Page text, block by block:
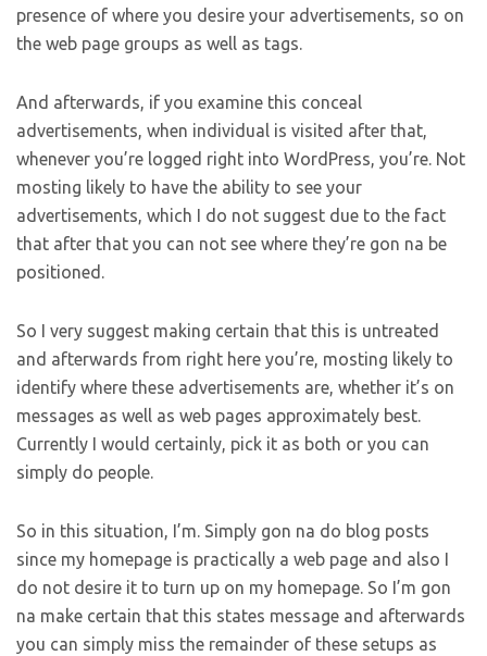
presence of where you desire your advertisements, so on
the web page groups as well as tags.
And afterwards, if you examine this conceal
advertisements, when individual is visited after that,
whenever you’re logged right into WordPress, you’re. Not
mosting likely to have the ability to see your
advertisements, which I do not suggest due to the fact
that after that you can not see where they’re gon na be
positioned.
So I very suggest making certain that this is untreated
and afterwards from right here you’re, mosting likely to
identify where these advertisements are, whether it’s on
messages as well as web pages approximately best.
Currently I would certainly, pick it as both or you can
simply do people.
So in this situation, I’m. Simply gon na do blog posts
since my homepage is practically a web page and also I
do not desire it to turn up on my homepage. So I’m gon
na make certain that this states message and afterwards
you can simply miss the remainder of these setups as